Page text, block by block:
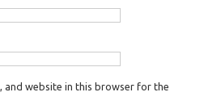
and website in this browser for the